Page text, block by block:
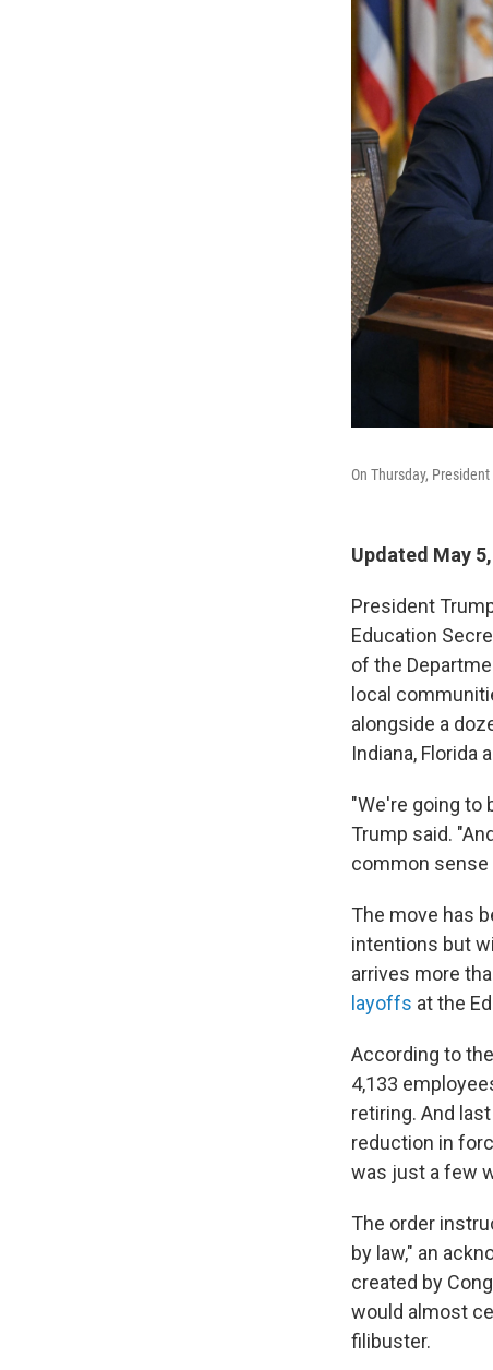
On Thursday,
Updated May
President
Education
of the
local
alongside a
Indiana, Florida
"We're going to
Trump said.
common sense
The move has
intentions but
arrives more
layoffs at the
According to the
4,133
retiring. And
reduction in
was just a few
The order
by law," an
created by
would almost
filibuster.